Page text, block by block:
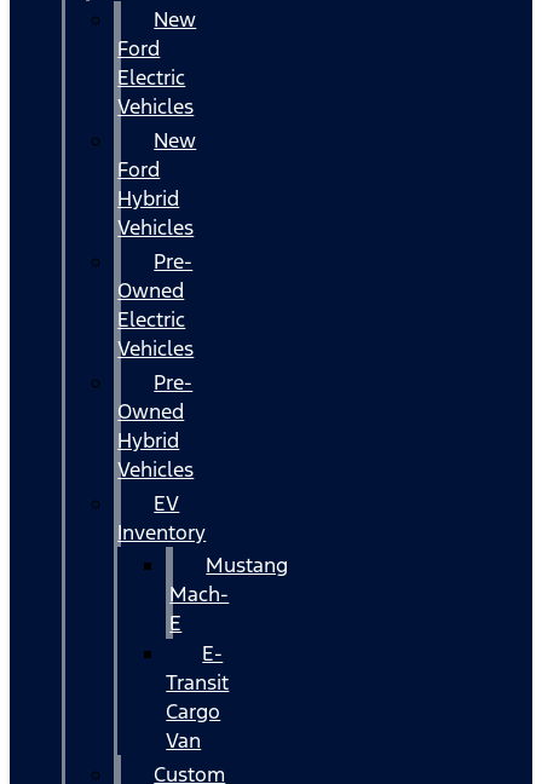
New
Ford
Electric
Vehicles
New
Ford
Hybrid
Vehicles
Pre-
Owned
Electric
Vehicles
Pre-
Owned
Hybrid
Vehicles
EV
Inventory
Mustang
Mach-
E
E-
Transit
Cargo
Van
Custom